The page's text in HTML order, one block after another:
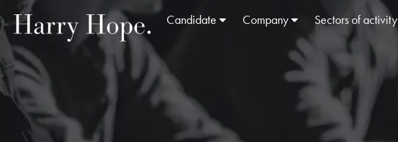
Candidate Company Sectors of activity